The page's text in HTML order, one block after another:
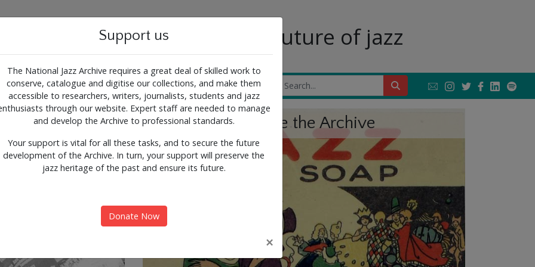
for the past, present and future of jazz
SUPPORT CONTACT
ARTICLES
Explore the Archive
Support us
The National Jazz Archive requires a great deal of skilled work to
conserve, catalogue and digitise our collections, and make them
accessible to researchers, writers, journalists, students and jazz
through our website. Expert staff are needed to manage
and develop the Archive to professional standards.
Your support is vital for all these tasks, and to secure the future
development of the Archive. In turn, your support will preserve the
jazz heritage of the past and ensure its future.
Donate Now
×